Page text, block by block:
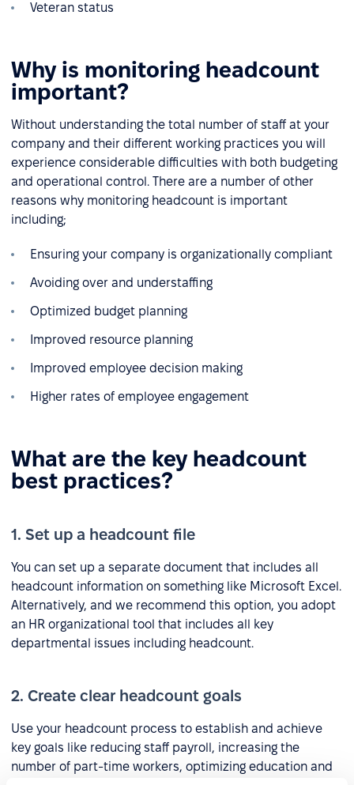
Veteran status
Why is monitoring headcount
important?
Without understanding the total number of staff at your
company and their different working practices you will
experience considerable difficulties with both budgeting
and operational control. There are a number of other
reasons why monitoring headcount is important
including;
Ensuring your company is organizationally compliant
Avoiding over and understaffing
Optimized budget planning
Improved resource planning
Improved employee decision making
Higher rates of employee engagement
What are the key headcount
best practices?
1. Set up a headcount file
You can set up a separate document that includes all
headcount information on something like Microsoft Excel.
Alternatively, and we recommend this option, you adopt
an HR organizational tool that includes all key
departmental issues including headcount.
2. Create clear headcount goals
Use your headcount process to establish and achieve
key goals like reducing staff payroll, increasing the
number of part-time workers, optimizing education and